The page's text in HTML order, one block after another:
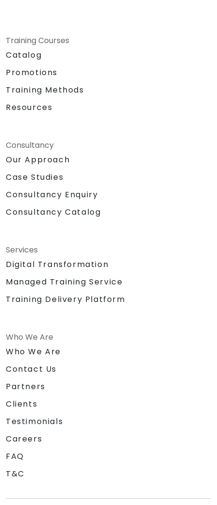
Training Courses
Catalog
Promotions
Training Methods
Resources
Consultancy
Our Approach
Case Studies
Consultancy Enquiry
Consultancy Catalog
Services
Digital Transformation
Managed Training Service
Training Delivery Platform
Who We Are
Who We Are
Contact Us
Partners
Clients
Testimonials
Careers
FAQ
T&C